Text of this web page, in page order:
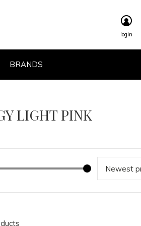
BRANDS
login
LIGHT PINK